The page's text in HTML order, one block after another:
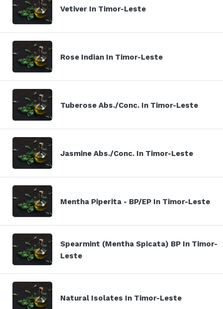
Vetiver In Timor-Leste
Rose Indian In Timor-Leste
Tuberose Abs./Conc. In Timor-Leste
Jasmine Abs./Conc. In Timor-Leste
Mentha Piperita - BP/EP In Timor-Leste
Spearmint (Mentha Spicata) BP In Timor-
Leste
Natural Isolates In Timor-Leste